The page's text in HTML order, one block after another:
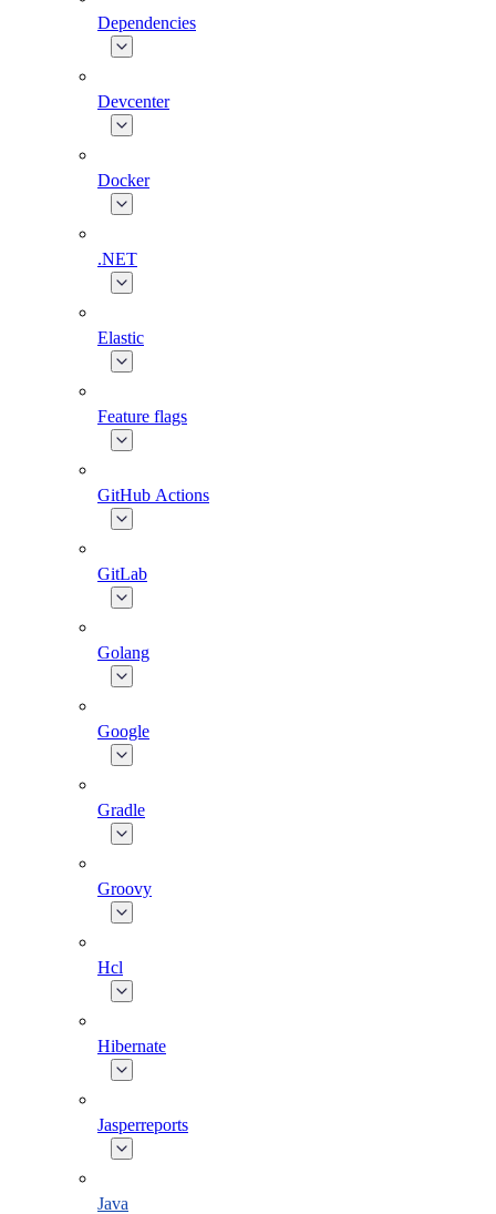
Dependencies
Devcenter
Docker
.NET
Elastic
Feature flags
GitHub Actions
GitLab
Golang
Google
Gradle
Groovy
Hcl
Hibernate
Jasperreports
Java